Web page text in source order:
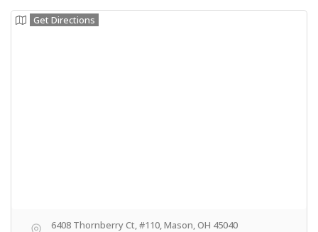
Get Directions
6408 Thornberry Ct, #110, Mason, OH 45040